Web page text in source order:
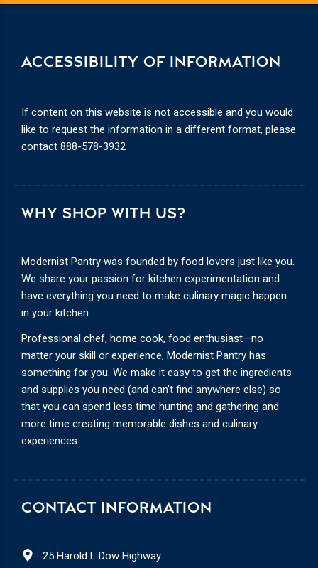
CONTACT INFORMATION
25 Harold L Dow Highway
WHY SHOP WITH US?
Modernist Pantry was founded by food lovers just like you.
We share your passion for kitchen experimentation and
have everything you need to make culinary magic happen
in your kitchen.
Professional chef, home cook, food enthusiast—no
matter your skill or experience, Modernist Pantry has
something for you. We make it easy to get the ingredients
and supplies you need (and can’t find anywhere else) so
that you can spend less time hunting and gathering and
more time creating memorable dishes and culinary
experiences.
ACCESSIBILITY OF INFORMATION
If content on this website is not accessible and you would
like to request the information in a different format, please
contact 888-578-3932